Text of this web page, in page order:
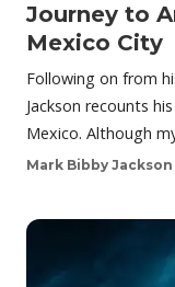
Journey to
Mexico City
Following on from
Jackson recounts
Mexico. Although
Mark Bibby Jackson